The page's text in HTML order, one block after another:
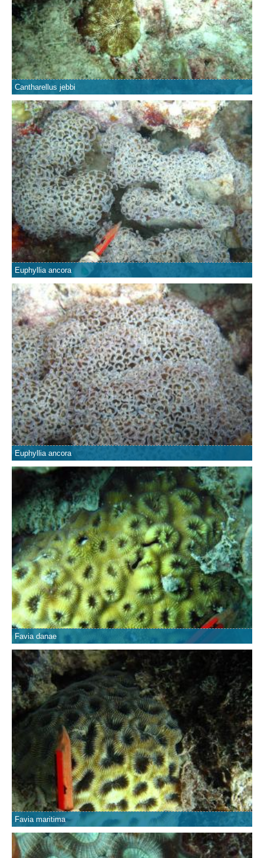
Cantharellus jebbi
Euphyllia ancora
Euphyllia ancora
Favia danae
Favia maritima